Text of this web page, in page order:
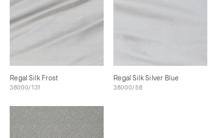
Regal Silk Frost
38000/131
Regal Silk Silver Blue
38000/58